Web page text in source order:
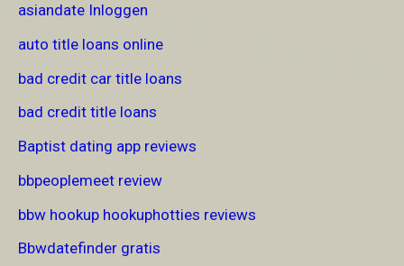
asiandate Inloggen
auto title loans online
bad credit car title loans
bad credit title loans
Baptist dating app reviews
bbpeoplemeet review
bbw hookup hookuphotties reviews
Bbwdatefinder gratis